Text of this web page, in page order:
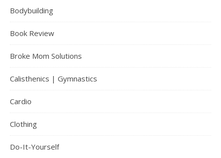
Bodybuilding
Book Review
Broke Mom Solutions
Calisthenics | Gymnastics
Cardio
Clothing
Do-It-Yourself